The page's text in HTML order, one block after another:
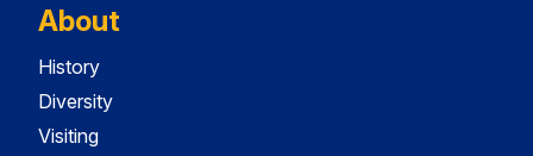
About
History
Diversity
Visiting